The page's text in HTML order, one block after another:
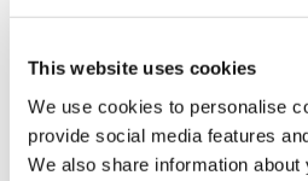
This website uses cookies
We use cookies to personalise
provide social media features
We also share information
24/7 and you should receive a reply
Enjoy your WKOUT
Jessica July 22, 2025
pieces were amazing, such a
killed me though, I really
minute up for each side.
Thanks Lisa 💜!